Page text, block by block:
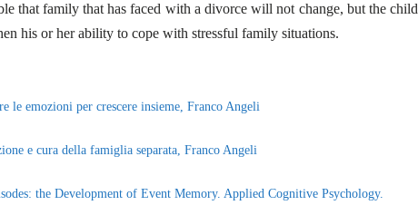
that family that has faced with a divorce will not change, but the child
his or her ability to cope with stressful family situations.
emozioni per crescere insieme, Franco Angeli
e cura della famiglia separata, Franco Angeli
the Development of Event Memory. Applied Cognitive Psychology.